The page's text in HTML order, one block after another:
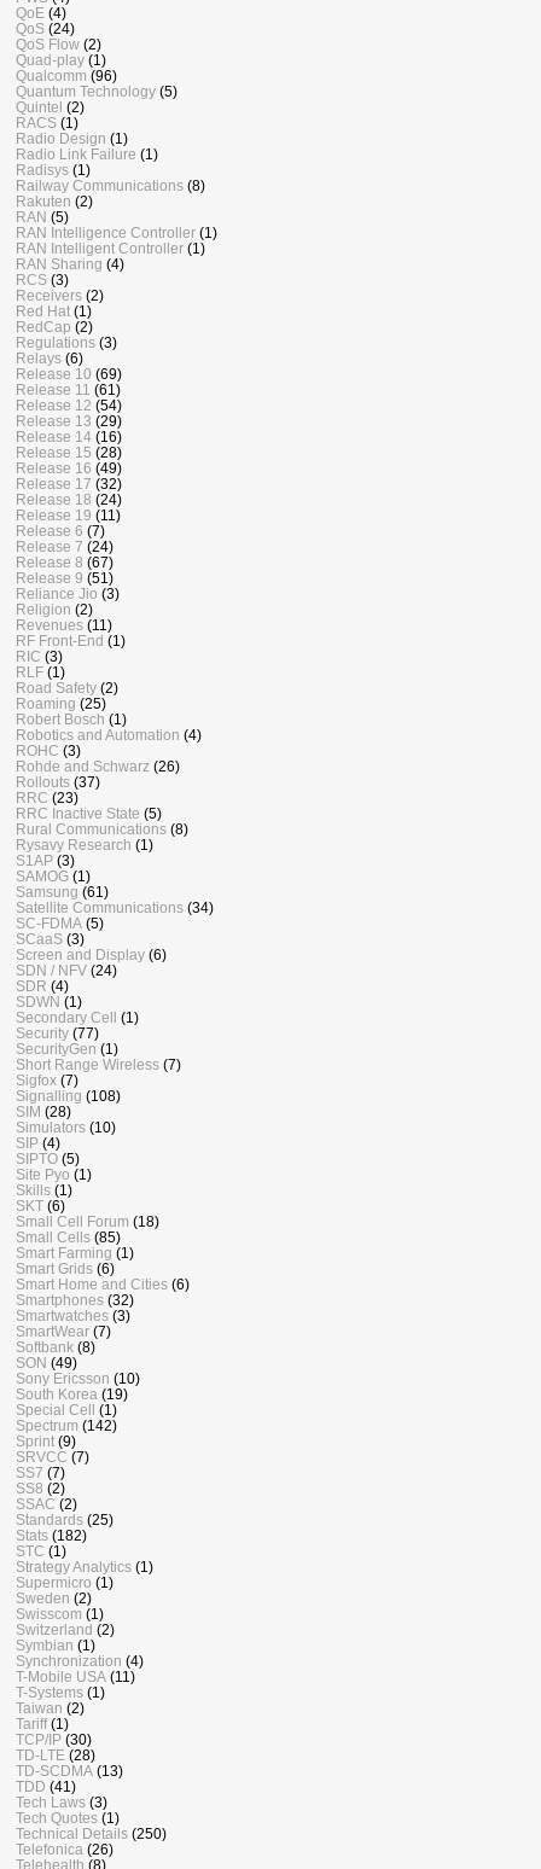
QoE (4)
QoS (24)
QoS Flow (2)
Quad-play (1)
Qualcomm (96)
Quantum Technology (5)
Quintel (2)
RACS (1)
Radio Design (1)
Radio Link Failure (1)
Radisys (1)
Railway Communications (8)
Rakuten (2)
RAN (5)
RAN Intelligence Controller (1)
RAN Intelligent Controller (1)
RAN Sharing (4)
RCS (3)
Receivers (2)
Red Hat (1)
RedCap (2)
Regulations (3)
Relays (6)
Release 10 (69)
Release 11 (61)
Release 12 (54)
Release 13 (29)
Release 14 (16)
Release 15 (28)
Release 16 (49)
Release 17 (32)
Release 18 (24)
Release 19 (11)
Release 6 (7)
Release 7 (24)
Release 8 (67)
Release 9 (51)
Reliance Jio (3)
Religion (2)
Revenues (11)
RF Front-End (1)
RIC (3)
RLF (1)
Road Safety (2)
Roaming (25)
Robert Bosch (1)
Robotics and Automation (4)
ROHC (3)
Rohde and Schwarz (26)
Rollouts (37)
RRC (23)
RRC Inactive State (5)
Rural Communications (8)
Rysavy Research (1)
S1AP (3)
SAMOG (1)
Samsung (61)
Satellite Communications (34)
SC-FDMA (5)
SCaaS (3)
Screen and Display (6)
SDN / NFV (24)
SDR (4)
SDWN (1)
Secondary Cell (1)
Security (77)
SecurityGen (1)
Short Range Wireless (7)
Sigfox (7)
Signalling (108)
SIM (28)
Simulators (10)
SIP (4)
SIPTO (5)
Site Pyo (1)
Skills (1)
SKT (6)
Small Cell Forum (18)
Small Cells (85)
Smart Farming (1)
Smart Grids (6)
Smart Home and Cities (6)
Smartphones (32)
Smartwatches (3)
SmartWear (7)
Softbank (8)
SON (49)
Sony Ericsson (10)
South Korea (19)
Special Cell (1)
Spectrum (142)
Sprint (9)
SRVCC (7)
SS7 (7)
SS8 (2)
SSAC (2)
Standards (25)
Stats (182)
STC (1)
Strategy Analytics (1)
Supermicro (1)
Sweden (2)
Swisscom (1)
Switzerland (2)
Symbian (1)
Synchronization (4)
T-Mobile USA (11)
T-Systems (1)
Taiwan (2)
Tariff (1)
TCP/IP (30)
TD-LTE (28)
TD-SCDMA (13)
TDD (41)
Tech Laws (3)
Tech Quotes (1)
Technical Details (250)
Telefonica (26)
Telehealth (8)